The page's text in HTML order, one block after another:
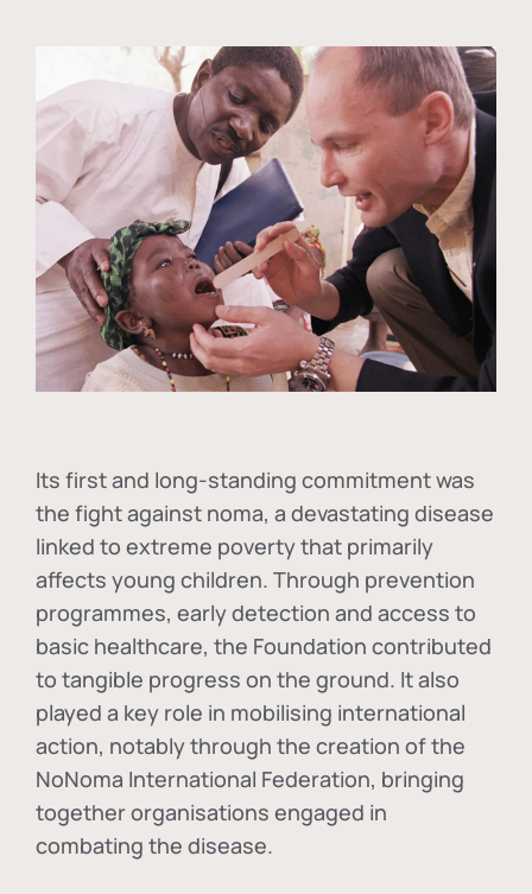
Its first and long-standing commitment was
the fight against noma, a devastating disease
linked to extreme poverty that primarily
affects young children. Through prevention
programmes, early detection and access to
basic healthcare, the Foundation contributed
to tangible progress on the ground. It also
played a key role in mobilising international
action, notably through the creation of the
NoNoma International Federation, bringing
together organisations engaged in
combating the disease.